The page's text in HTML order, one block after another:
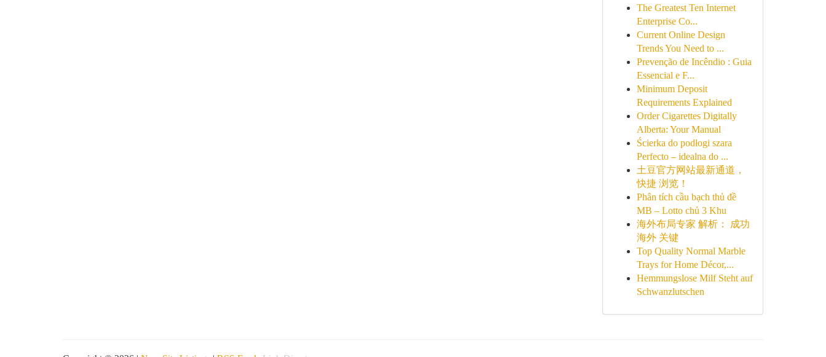
The Greatest Ten Internet
Enterprise Co...
Current Online Design
Trends You Need to ...
Prevenção de Incêndio : Guia
Essencial e F...
Minimum Deposit
Requirements Explained
Order Cigarettes Digitally
Alberta: Your Manual
Ścierka do podłogi szara
Perfecto – idealna do ...
土豆官方网站最新通道，
快捷 浏览！
Phân tích cầu bạch thủ đề
MB – Lotto chủ 3 Khu
海外布局专家 解析： 成功
海外 关键
Top Quality Normal Marble
Trays for Home Décor,...
Hemmungslose Milf Steht auf
Schwanzlutschen